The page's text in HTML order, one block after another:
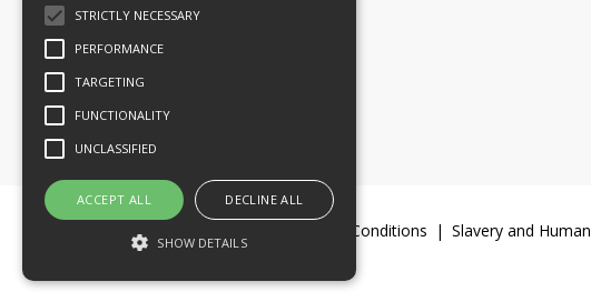
Connect with us
Legal Documents Terms & Conditions Slavery and
© 2016-26 Trifast plc
STRICTLY NECESSARY
PERFORMANCE
TARGETING
FUNCTIONALITY
UNCLASSIFIED
ACCEPT ALL DECLINE ALL
SHOW DETAILS